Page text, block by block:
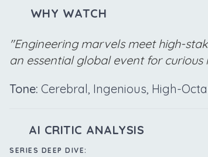
WHY WATCH
"Engineering marvels meet high-
an essential global event for curious
Tone: Cerebral, Ingenious, High-
AI CRITIC ANALYSIS
SERIES DEEP DIVE: